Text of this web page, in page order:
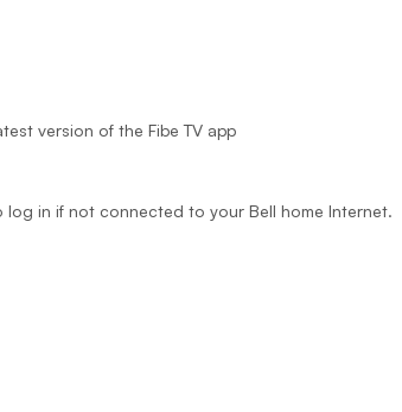
version of the Fibe TV app
log in if not connected to your Bell home Internet.